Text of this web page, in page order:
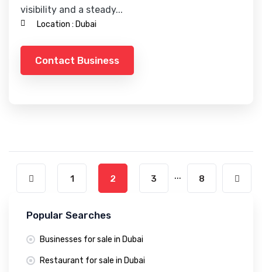
visibility and a steady...
Location : Dubai
Contact Business
1 2 3 ... 8
Popular Searches
Businesses for sale in Dubai
Restaurant for sale in Dubai